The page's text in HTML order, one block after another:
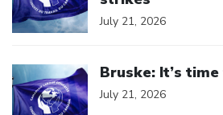
July 21, 2026
Bruske: It’s
July 21, 2026